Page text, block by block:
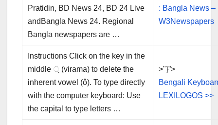
Pratidin, BD News 24, BD 24 Live
andBangla News 24. Regional
Bangla newspapers are …
: Bangla News –
W3Newspapers
Instructions Click on the key in the
middle ্ (virama) to delete the
inherent vowel (ô). To type directly
with the computer keyboard: Use
the capital to type letters …
>"}”>
Bengali
LEXILOGOS >>